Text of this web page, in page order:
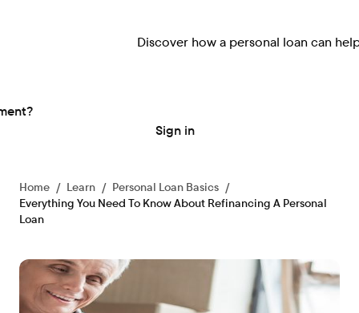
Discover how a personal loan can
Sign in
Home / Learn / Personal Loan Basics /
Everything You Need To Know About Refinancing A Personal
Loan